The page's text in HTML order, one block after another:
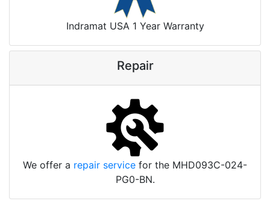
Indramat USA 1 Year Warranty
Repair
We offer a repair service for the MHD093C-024-
PG0-BN.